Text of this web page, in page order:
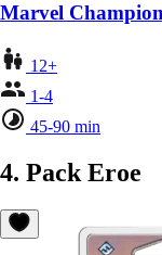
Marvel
12+
1-4
45-90 min
4. Pack Eroe